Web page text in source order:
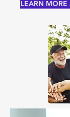
LEARN